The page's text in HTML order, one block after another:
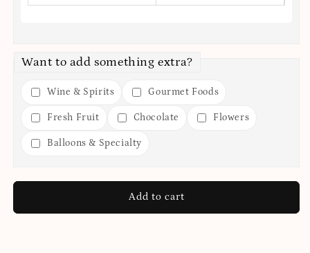
Want to add something extra?
Wine & Spirits Gourmet Foods
Fresh Fruit Chocolate Flowers
Balloons & Specialty
Add to cart